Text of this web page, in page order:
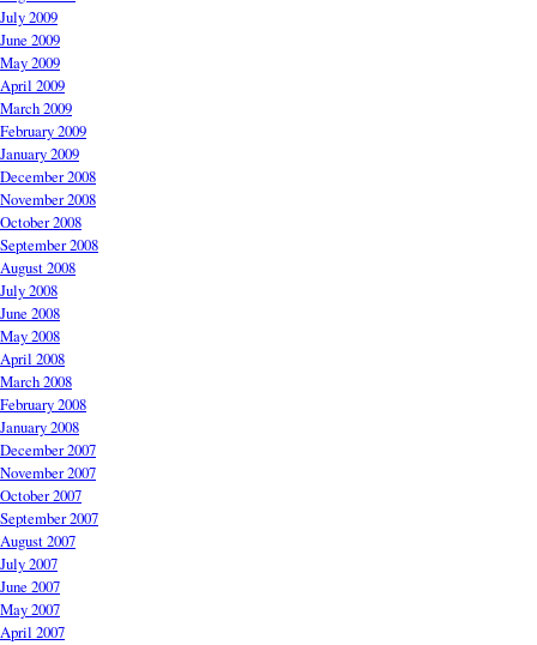
July 2009
June 2009
May 2009
April 2009
March 2009
February 2009
January 2009
December 2008
November 2008
October 2008
September 2008
August 2008
July 2008
June 2008
May 2008
April 2008
March 2008
February 2008
January 2008
December 2007
November 2007
October 2007
September 2007
August 2007
July 2007
June 2007
May 2007
April 2007